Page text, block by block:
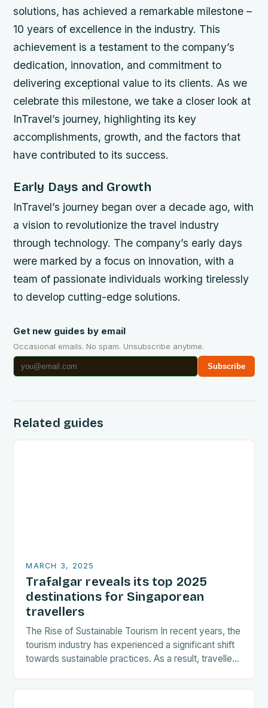
solutions, has achieved a remarkable milestone –
10 years of excellence in the industry. This
achievement is a testament to the company’s
dedication, innovation, and commitment to
delivering exceptional value to its clients. As we
celebrate this milestone, we take a closer look at
InTravel’s journey, highlighting its key
accomplishments, growth, and the factors that
have contributed to its success.
Early Days and Growth
InTravel’s journey began over a decade ago, with
a vision to revolutionize the travel industry
through technology. The company’s early days
were marked by a focus on innovation, with a
team of passionate individuals working tirelessly
to develop cutting-edge solutions.
Get new guides by email
Occasional emails. No spam. Unsubscribe anytime.
Subscribe
Related guides
MARCH 3, 2025
Trafalgar reveals its top 2025
destinations for Singaporean
travellers
The Rise of Sustainable Tourism In recent years, the
tourism industry has experienced a significant shift
towards sustainable practices. As a result, travellers